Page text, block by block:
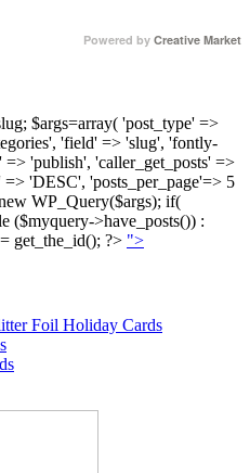
Powered by Creative Market
$args=array( 'post_type' =>
'field' => 'slug', 'fontly-
=> 'publish', 'caller_get_posts' =>
'DESC', 'posts_per_page'=> 5
WP_Query($args); if(
($myquery->have_posts()) :
get_the_id(); ?> ">